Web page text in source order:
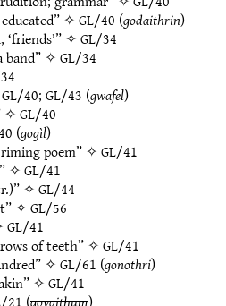
✧GL/40 (godaithrin)
✧GL/34
band” ✧GL/34
GL/40;GL/43 (gwafel)
✧GL/40
(gogìl)
poem” ✧GL/41
✧GL/41
✧GL/44
✧GL/56
GL/41
of teeth” ✧GL/41
✧GL/61 (gonothri)
✧GL/41